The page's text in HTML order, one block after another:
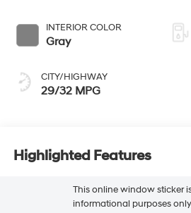
INTERIOR COLOR
Gray
CITY/HIGHWAY
29/32 MPG
Highlighted Features
This online window sticker
informational purposes